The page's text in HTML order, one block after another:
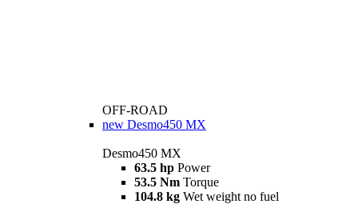
OFF-ROAD
new Desmo450 MX
Desmo450 MX
63.5 hp Power
53.5 Nm Torque
104.8 kg Wet weight no fuel